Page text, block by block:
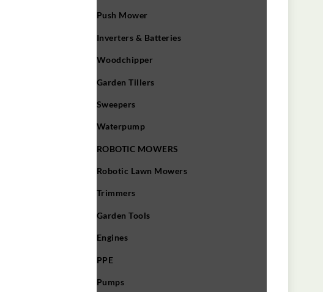
Push Mower
Inverters & Batteries
Woodchipper
Garden Tillers
Sweepers
Waterpump
ROBOTIC MOWERS
Robotic Lawn Mowers​
Trimmers
Garden Tools
Engines
PPE
Pumps